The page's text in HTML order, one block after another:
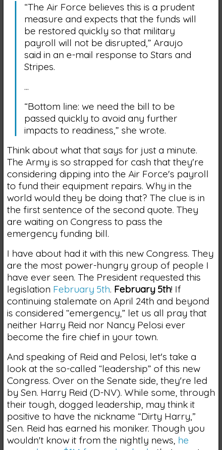
“The Air Force believes this is a prudent
measure and expects that the funds will
be restored quickly so that military
payroll will not be disrupted,” Araujo
said in an e-mail response to Stars and
Stripes.
...
“Bottom line: we need the bill to be
passed quickly to avoid any further
impacts to readiness,” she wrote.
Think about what that says for just a minute.
The Army is so strapped for cash that they're
considering dipping into the Air Force's payroll
to fund their equipment repairs. Why in the
world would they be doing that? The clue is in
the first sentence of the second quote. They
are waiting on Congress to pass the
emergency funding bill.
I have about had it with this new Congress. They
are the most power-hungry group of people I
have ever seen. The President requested this
legislation February 5th. February 5th! If
continuing stalemate on April 24th and beyond
is considered “emergency,” let us all pray that
neither Harry Reid nor Nancy Pelosi ever
become the fire chief in your town.
And speaking of Reid and Pelosi, let's take a
look at the so-called “leadership” of this new
Congress. Over on the Senate side, they're led
by Sen. Harry Reid (D-NV). While some, through
their tough, dogged leadership, may think it
positive to have the nickname “Dirty Harry,”
Sen. Reid has earned his moniker. Though you
wouldn't know it from the nightly news, he